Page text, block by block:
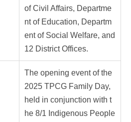
of Civil Affairs, Departme
nt of Education, Departm
ent of Social Welfare, and
12 District Offices.
The opening event of the
2025 TPCG Family Day,
held in conjunction with t
he 8/1 Indigenous People